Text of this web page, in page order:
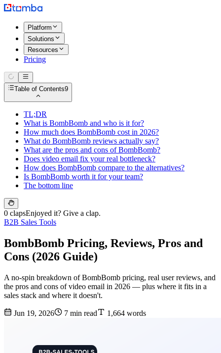
Platform
Solutions
Resources
Pricing
Table of Contents9
TL;DR
What is BombBomb and who is it for?
How much does BombBomb cost in 2026?
What do BombBomb reviews actually say?
What are the pros and cons of BombBomb?
Does video email fix your real bottleneck?
How does BombBomb compare to the alternatives?
Is BombBomb worth it for your team?
The bottom line
0 clapsEnjoyed it? Give a clap.
B2B Sales Tools
BombBomb Pricing, Reviews, Pros and
Cons (2026 Guide)
A no-spin breakdown of BombBomb pricing, real user reviews, and
the pros and cons of video email in 2026 — plus where it fits in a
sales stack and where it doesn't.
Jun 19, 2026 7 min read 1,664 words